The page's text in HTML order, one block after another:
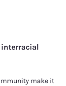
interracial
make it